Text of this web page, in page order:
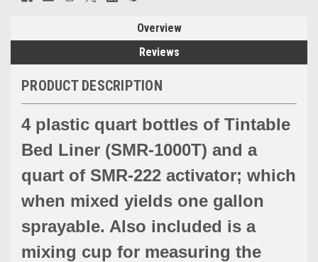
Overview
Reviews
PRODUCT DESCRIPTION
4 plastic quart bottles of Tintable
Bed Liner (SMR-1000T) and a
quart of SMR-222 activator; which
when mixed yields one gallon
sprayable. Also included is a
mixing cup for measuring the